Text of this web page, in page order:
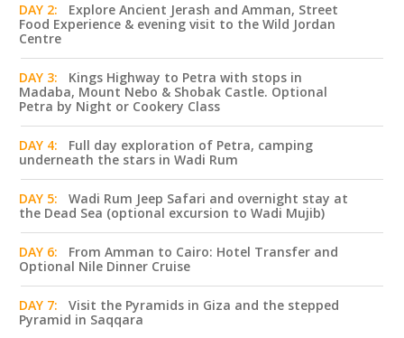
DAY 2:
Explore Ancient Jerash and Amman, Street
Food Experience & evening visit to the Wild Jordan
Centre
DAY 3:
Kings Highway to Petra with stops in
Madaba, Mount Nebo & Shobak Castle. Optional
Petra by Night or Cookery Class
DAY 4:
Full day exploration of Petra, camping
underneath the stars in Wadi Rum
DAY 5:
Wadi Rum Jeep Safari and overnight stay at
the Dead Sea (optional excursion to Wadi Mujib)
DAY 6:
From Amman to Cairo: Hotel Transfer and
Optional Nile Dinner Cruise
DAY 7:
Visit the Pyramids in Giza and the stepped
Pyramid in Saqqara